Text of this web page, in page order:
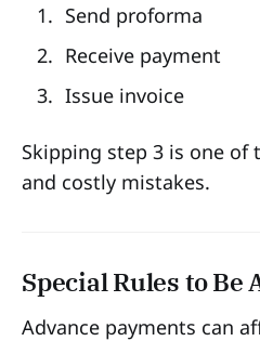
Send proforma
Receive payment
Issue invoice
Skipping step 3 is one of
and costly mistakes.
Special Rules to Be
Advance payments can